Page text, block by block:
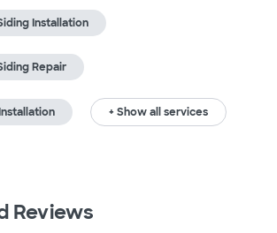
Installation
Repair
+ Show all services
Reviews